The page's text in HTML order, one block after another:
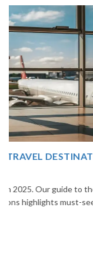
THAILAND TOUR
Book your Thailand
Masters. Enjoy
hotels, sightseeing &